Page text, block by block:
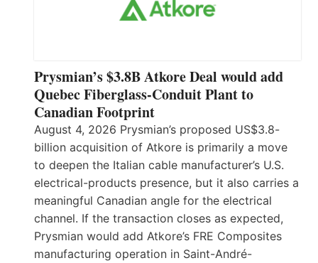
Prysmian’s $3.8B Atkore Deal would add
Quebec Fiberglass-Conduit Plant to
Canadian Footprint
August 4, 2026 Prysmian’s proposed US$3.8-
billion acquisition of Atkore is primarily a move
to deepen the Italian cable manufacturer’s U.S.
electrical-products presence, but it also carries a
meaningful Canadian angle for the electrical
channel. If the transaction closes as expected,
Prysmian would add Atkore’s FRE Composites
manufacturing operation in Saint-André-